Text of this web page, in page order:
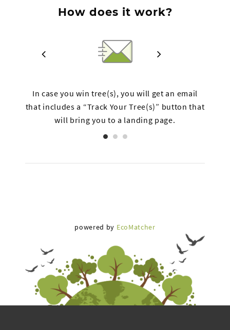
How does it work?
In case you win tree(s), you will get an email
that includes a “Track Your Tree(s)” button that
will bring you to a landing page.
powered by EcoMatcher